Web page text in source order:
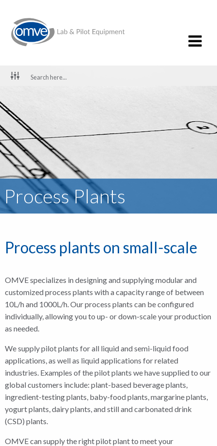
Process Plants
Process plants on small-scale
OMVE specializes in designing and supplying modular and
customized process plants with a capacity range of between
10L/h and 1000L/h. Our process plants can be configured
individually, allowing you to up- or down-scale your production
as needed.
We supply pilot plants for all liquid and semi-liquid food
applications, as well as liquid applications for related
industries. Examples of the pilot plants we have supplied to our
global customers include: plant-based beverage plants,
ingredient-testing plants, baby-food plants, margarine plants,
yogurt plants, dairy plants, and still and carbonated drink
(CSD) plants.
OMVE can supply the right pilot plant to meet your